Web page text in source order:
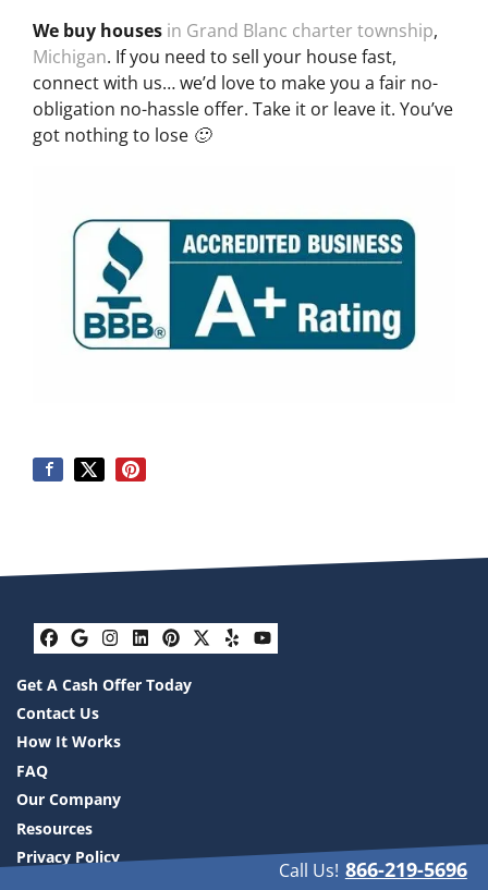
We buy houses in Grand Blanc charter township,
Michigan. If you need to sell your house fast,
connect with us… we’d love to make you a fair no-
obligation no-hassle offer. Take it or leave it. You’ve
got nothing to lose 🙂
Facebook
Google Business
Instagram
LinkedIn
Pinterest
Twitter
YelpYouTube
Get A Cash Offer Today
Contact Us
How It Works
FAQ
Our Company
Resources
Privacy Policy
Call Us! 866-219-5696